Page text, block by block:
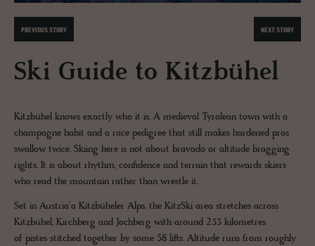
PREVIOUS STORY NEXT STORY
Ski Guide to Kitzbühel
Kitzbühel knows exactly who it is. A medieval Tyrolean town with a
champagne habit and a race pedigree that still makes hardened pros
swallow twice. Skiing here is not about bravado or altitude bragging
rights. It is about rhythm, confidence and terrain that rewards skiers
who read the mountain rather than wrestle it.
Set in Austria’a Kitzbüheler Alps, the KitzSki area stretches across
Kitzbühel, Kirchberg and Jochberg with around 233 kilometres
of pistes stitched together by some 58 lifts. Altitude runs from roughly